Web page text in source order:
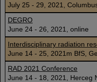
July 25 - 29, 2021,
DEGRO
June 24 - 26, 2021, online
Interdisciplinary radiation
June 14 - 25, 2021m
RAD 2021 Conference
June 14 - 18, 2021, Herceg